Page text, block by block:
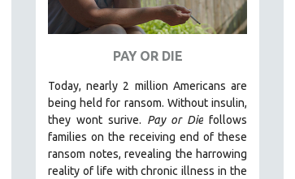
PAY OR DIE
Today, nearly 2 million Americans are
being held for ransom. Without insulin,
they wont surive. Pay or Die follows
families on the receiving end of these
ransom notes, revealing the harrowing
reality of life with chronic illness in the